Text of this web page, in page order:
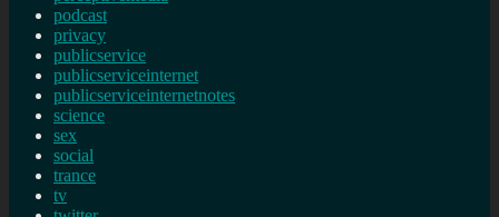
podcast
privacy
publicservice
publicserviceinternet
publicserviceinternetnotes
science
sex
social
trance
tv